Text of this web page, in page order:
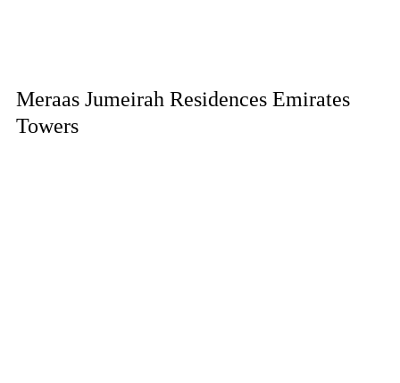
Meraas Jumeirah Residences Emirates
Towers